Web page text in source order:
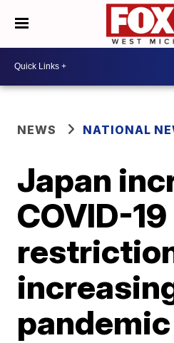
NEWS NATIONAL
Japan
COVID-19